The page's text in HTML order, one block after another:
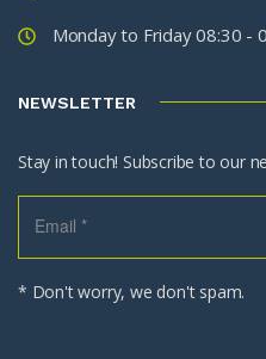
Monday to Friday 08:30 -
NEWSLETTER
Stay in touch! Subscribe to our
* Don't worry, we don't spam.